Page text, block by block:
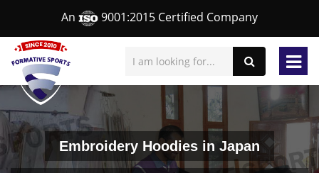
An 9001:2015 Certified Company
Embroidery Hoodies in Japan